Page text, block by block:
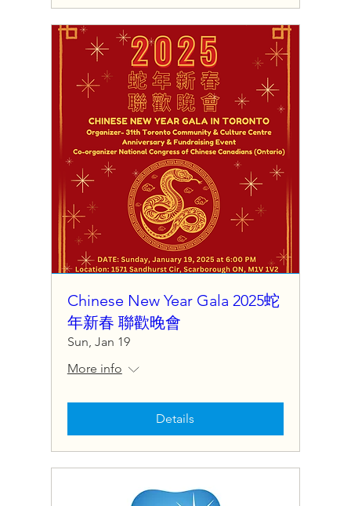
Chinese New Year Gala 2025蛇
年新春 聯歡晚會
Sun, Jan 19
More info
Details